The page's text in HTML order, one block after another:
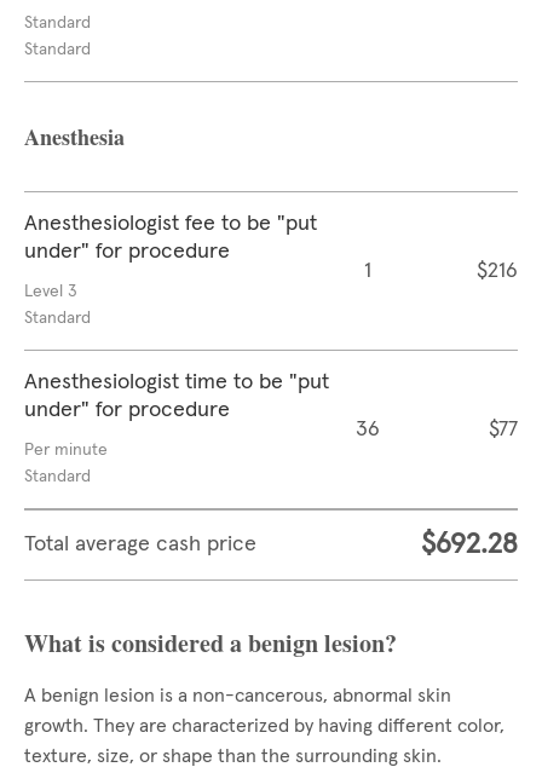
Standard
Standard
Anesthesia
Anesthesiologist fee to be "put
under" for procedure
Level 3
Standard
1 $216
Anesthesiologist time to be "put
under" for procedure
Per minute
Standard
36 $77
Total average cash price $692.28
What is considered a benign lesion?
A benign lesion is a non-cancerous, abnormal skin
growth. They are characterized by having different color,
texture, size, or shape than the surrounding skin.